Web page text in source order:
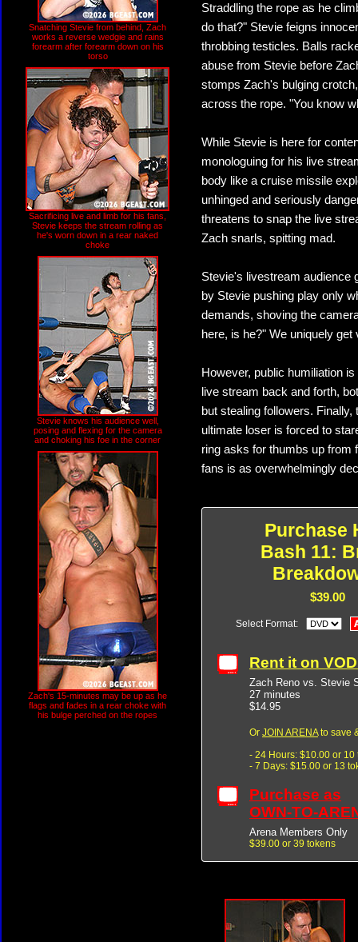
Snatching Stevie from behind, Zach
works a reverse wedgie and rains
forearm after forearm down on his
torso
Sacrificing live and limb for his fans,
Stevie keeps the stream rolling as
he's worn down in a rear naked
choke
Stevie knows his audience well,
posing and flexing for the camera
and choking his foe in the corner
Zach's 15-minutes may be up as he
flags and fades in a rear choke with
his bulge perched on the ropes
Straddling the rope as he
do that?" Stevie feigns
throbbing testicles. Balls
abuse from Stevie before
stomps Zach's bulging
across the rope. "You know
While Stevie is here for
monologuing for his live
body like a cruise missile
unhinged and seriously
threatens to snap the live
Zach snarls, spitting mad.
Stevie's livestream audience
by Stevie pushing play only
demands, shoving the
here, is he?" We uniquely
However, public humiliation
live stream back and forth,
but stealing followers.
ultimate loser is forced to
ring asks for thumbs up from
fans is as overwhelmingly
Purchase
Bash 11:
$39.00
Select Format:
Rent it on
Zach Reno vs. Stevie
27 minutes
$14.95
Or JOIN ARENAto save
- 24 Hours: $10.00 or 10
- 7 Days: $15.00 or 13
Purchase as
OWN-TO-
Arena Members Only
$39.00 or 39 tokens